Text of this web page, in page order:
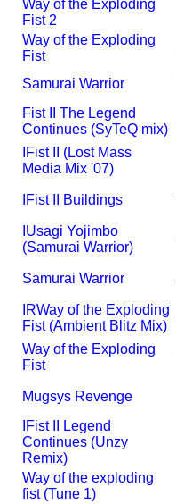
Way of the Exploding
Fist 2
Way of the Exploding
Fist
Samurai Warrior
Fist II The Legend
Continues (SyTeQ mix)
Fist II (Lost Mass
Media Mix '07)
Fist II Buildings
Usagi Yojimbo
(Samurai Warrior)
Samurai Warrior
RWay of the Exploding
Fist (Ambient Blitz Mix)
Way of the Exploding
Fist
Mugsys Revenge
Fist II Legend
Continues (Unzy
Remix)
Way of the exploding
fist (Tune 1)